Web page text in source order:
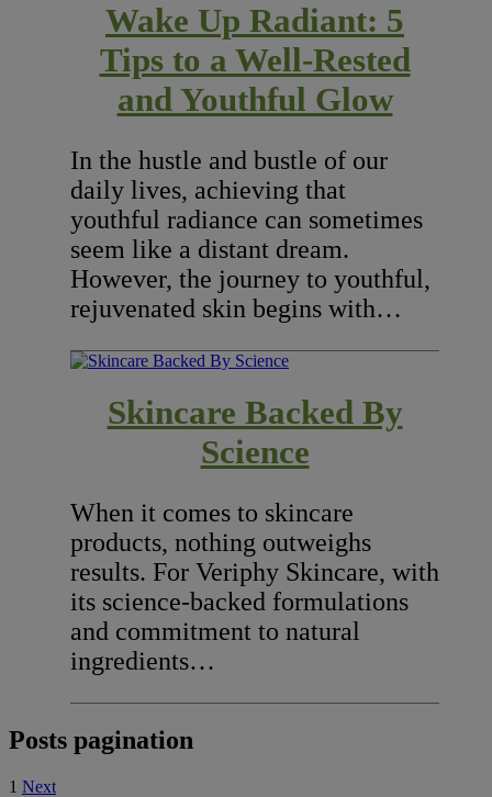
Wake Up Radiant: 5
Tips to a Well-Rested
and Youthful Glow
In the hustle and bustle of our
daily lives, achieving that
youthful radiance can sometimes
seem like a distant dream.
However, the journey to youthful,
rejuvenated skin begins with…
Skincare Backed By
Science
When it comes to skincare
products, nothing outweighs
results. For Veriphy Skincare, with
its science-backed formulations
and commitment to natural
ingredients…
Posts pagination
1 Next